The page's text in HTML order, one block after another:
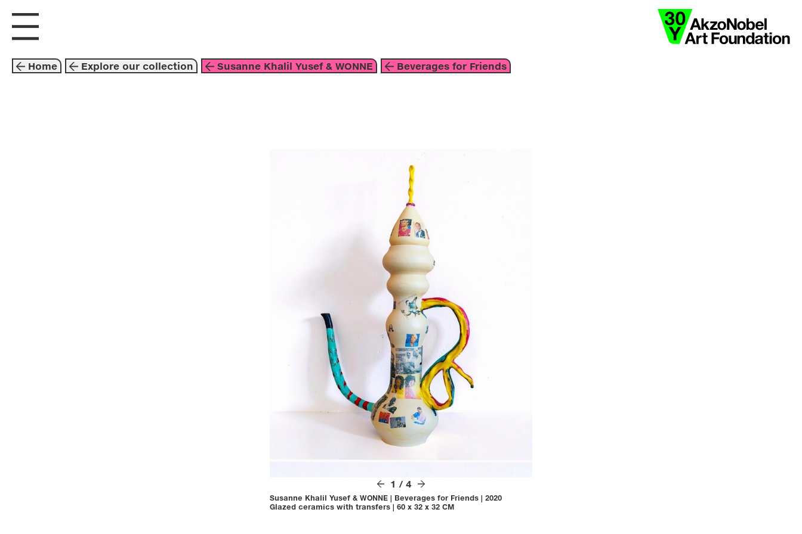
visit us explore about
Home Explore our collection Susanne Khalil Yusef & WONNE Beverages for Friends
susanne khalil yusef & wonne
1 / 4
Susanne Khalil Yusef & WONNE| Beverages for Friends| 2020
Glazed ceramics with transfers| 60 x 32 x 32 CM